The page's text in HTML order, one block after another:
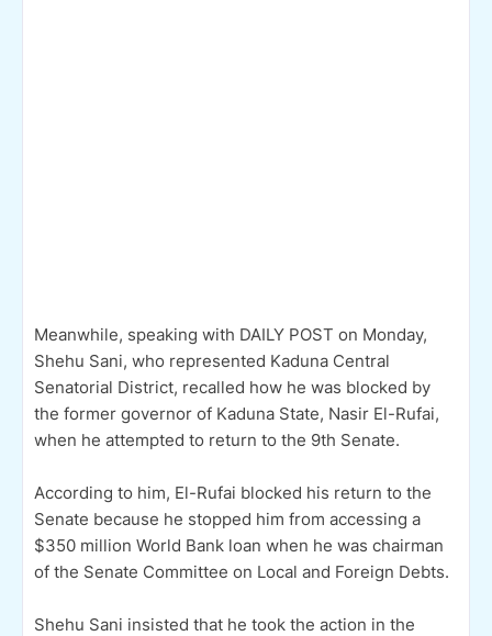
Meanwhile, speaking with DAILY POST on Monday,
Shehu Sani, who represented Kaduna Central
Senatorial District, recalled how he was blocked by
the former governor of Kaduna State, Nasir El-Rufai,
when he attempted to return to the 9th Senate.
According to him, El-Rufai blocked his return to the
Senate because he stopped him from accessing a
$350 million World Bank loan when he was chairman
of the Senate Committee on Local and Foreign Debts.
Shehu Sani insisted that he took the action in the